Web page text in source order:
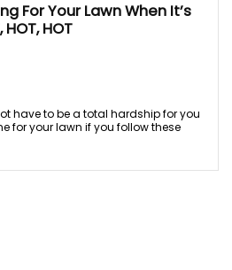
For Your Lawn When It’s
HOT, HOT
have to be a total hardship for you
for your lawn if you follow these